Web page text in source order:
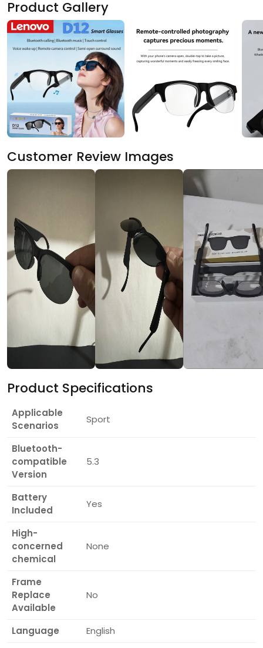
Product Gallery
Customer Review Images
Product Specifications
Applicable
Scenarios
Sport
Bluetooth-
compatible
Version
5.3
Battery
Included
Yes
High-
concerned
chemical
None
Frame
Replace
Available
No
Language English